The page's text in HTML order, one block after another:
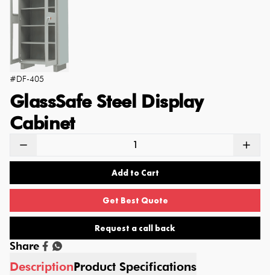
#DF-405
GlassSafe Steel Display
Cabinet
Add to Cart
Get Best Quote
Request a call back
Share
DescriptionProduct Specifications